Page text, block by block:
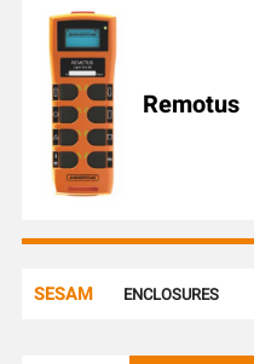
Remotus
SESAM ENCLOSURES